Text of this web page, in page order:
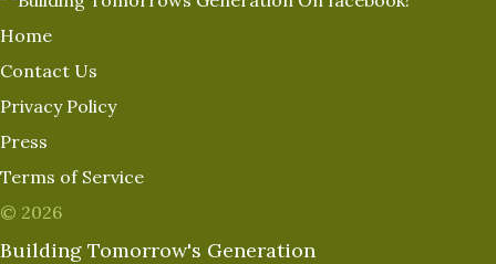
Home
Contact Us
Privacy Policy
Press
Terms of Service
© 2026
Building Tomorrow's Generation